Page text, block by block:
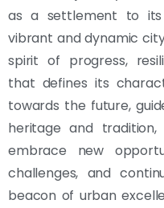
as a settlement to
vibrant and dynamic
spirit of progress,
that defines its
towards the future,
heritage and
embrace new
challenges, and
beacon of urban